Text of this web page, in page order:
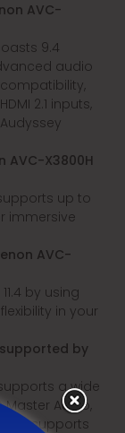
AVC-
9.4
audio
compatibility,
2.1 inputs,
AVC-X3800H
up to
immersive
AVC-
by using
in your
by
a wide
Master Audio,
also supports